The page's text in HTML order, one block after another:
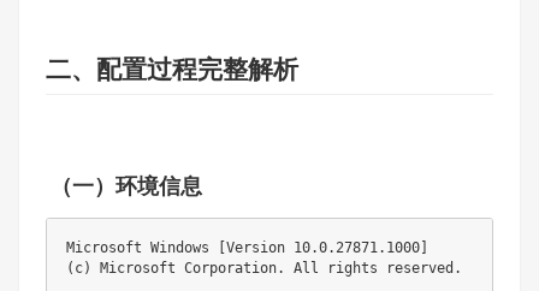
二、配置过程完整解析
（一）环境信息
Microsoft Windows [Version 10.0.27871.1000]
(c) Microsoft Corporation. All rights reserved.